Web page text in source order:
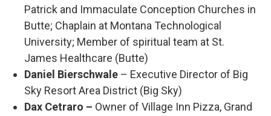
Patrick and Immaculate Conception Churches in
Butte; Chaplain at Montana Technological
University; Member of spiritual team at St.
James Healthcare (Butte)
Daniel Bierschwale – Executive Director of Big
Sky Resort Area District (Big Sky)
Dax Cetraro – Owner of Village Inn Pizza, Grand